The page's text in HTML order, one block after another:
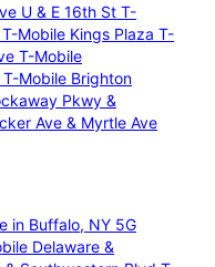
U & E 16th St T-
T-Mobile Kings Plaza T-
T-Mobile
T-Mobile Brighton
Pkwy &
Ave & Myrtle Ave
in Buffalo, NY 5G
Delaware &